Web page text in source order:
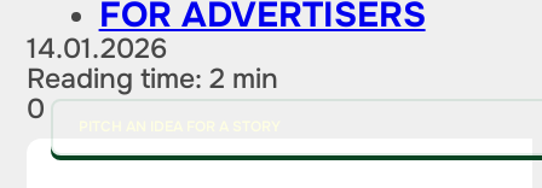
FOR ADVERTISERS
14.01.2026
Reading time: 2 min
0